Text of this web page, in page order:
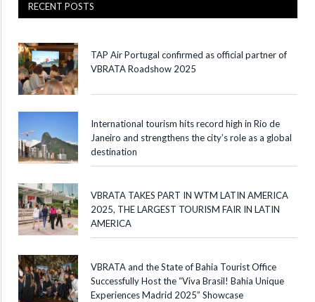
RECENT POSTS
TAP Air Portugal confirmed as official partner of
VBRATA Roadshow 2025
International tourism hits record high in Rio de
Janeiro and strengthens the city’s role as a global
destination
VBRATA TAKES PART IN WTM LATIN AMERICA
2025, THE LARGEST TOURISM FAIR IN LATIN
AMERICA
VBRATA and the State of Bahia Tourist Office
Successfully Host the “Viva Brasil! Bahia Unique
Experiences Madrid 2025” Showcase